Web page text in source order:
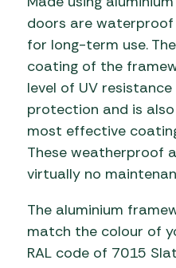
doors are
for long-term use.
coating of the
level of UV
protection and is
most effective
These weatherproof
virtually no
The aluminium
match the colour of
RAL code of 7015